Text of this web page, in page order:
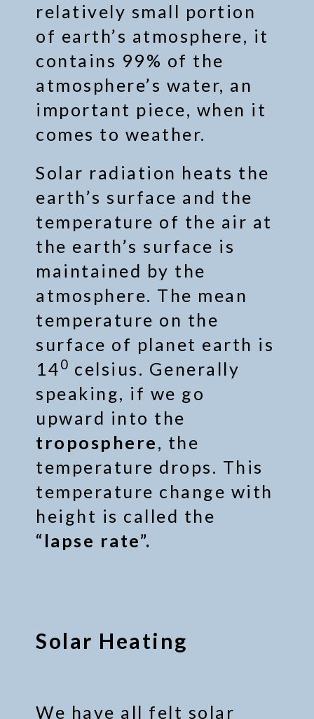
relatively small portion
of earth’s atmosphere, it
contains 99% of the
atmosphere’s water, an
important piece, when it
comes to weather.
Solar radiation heats the
earth’s surface and the
temperature of the air at
the earth’s surface is
maintained by the
atmosphere. The mean
temperature on the
surface of planet earth is
140 celsius. Generally
speaking, if we go
upward into the
troposphere, the
temperature drops. This
temperature change with
height is called the
“lapse rate”.
Solar Heating
We have all felt solar